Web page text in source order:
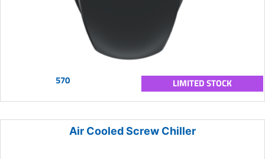
570 LIMITED STOCK
Air Cooled Screw Chiller